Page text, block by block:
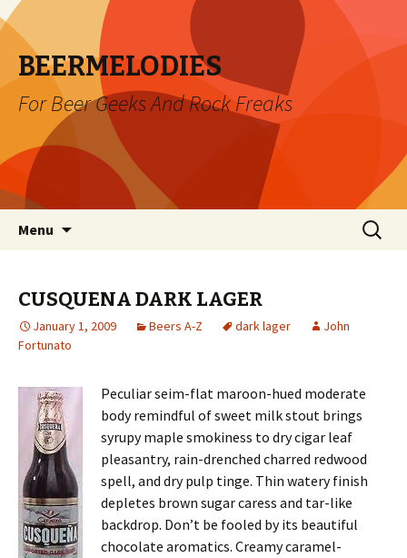
BEERMELODIES
For Beer Geeks And Rock Freaks
Menu
Search
for:
CUSQUENA DARK LAGER
January 1, 2009 Beers A-Z dark lager
John
Fortunato
Peculiar seim-flat maroon-hued moderate
body remindful of sweet milk stout brings
syrupy maple smokiness to dry cigar leaf
pleasantry, rain-drenched charred redwood
spell, and dry pulp tinge. Thin watery finish
depletes brown sugar caress and tar-like
backdrop. Don’t be fooled by its beautiful
chocolate aromatics. Creamy caramel-